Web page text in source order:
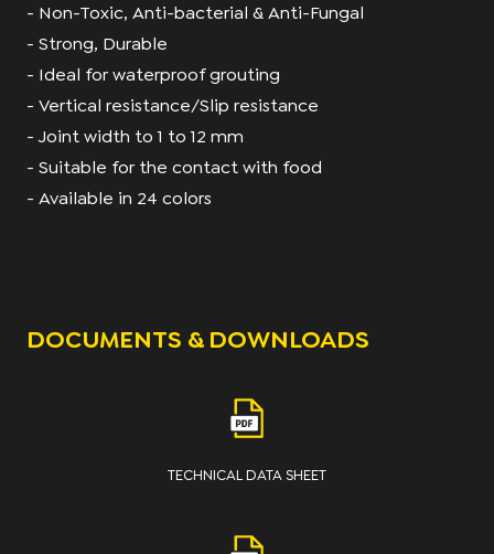
- Non-Toxic, Anti-bacterial & Anti-Fungal
- Strong, Durable
- Ideal for waterproof grouting
- Vertical resistance/Slip resistance
- Joint width to 1 to 12 mm
- Suitable for the contact with food
- Available in 24 colors
DOCUMENTS & DOWNLOADS
TECHNICAL DATA SHEET